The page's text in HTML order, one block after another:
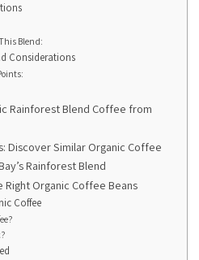
Blend:
Considerations
Rainforest Blend Coffee from
Discover Similar Organic Coffee
Rainforest Blend
Organic Coffee Beans
Coffee